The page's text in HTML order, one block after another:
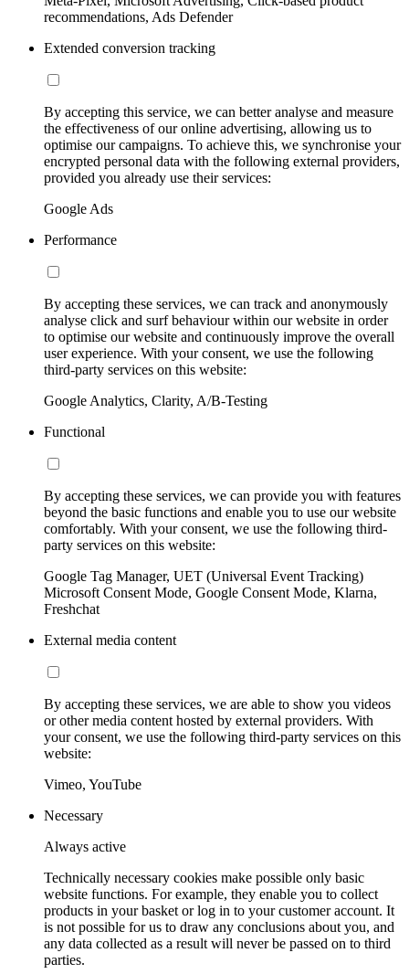
recommendations, Ads Defender
Extended conversion tracking
By accepting this service, we can better analyse and measure
the effectiveness of our online advertising, allowing us to
optimise our campaigns. To achieve this, we synchronise your
encrypted personal data with the following external providers,
provided you already use their services:
Google Ads
Performance
By accepting these services, we can track and anonymously
analyse click and surf behaviour within our website in order
to optimise our website and continuously improve the overall
user experience. With your consent, we use the following
third-party services on this website:
Google Analytics, Clarity, A/B-Testing
Functional
By accepting these services, we can provide you with features
beyond the basic functions and enable you to use our website
comfortably. With your consent, we use the following third-
party services on this website:
Google Tag Manager, UET (Universal Event Tracking)
Microsoft Consent Mode, Google Consent Mode, Klarna,
Freshchat
External media content
By accepting these services, we are able to show you videos
or other media content hosted by external providers. With
your consent, we use the following third-party services on this
website:
Vimeo, YouTube
Necessary
Always active
Technically necessary cookies make possible only basic
website functions. For example, they enable you to collect
products in your basket or log in to your customer account. It
is not possible for us to draw any conclusions about you, and
any data collected as a result will never be passed on to third
parties.